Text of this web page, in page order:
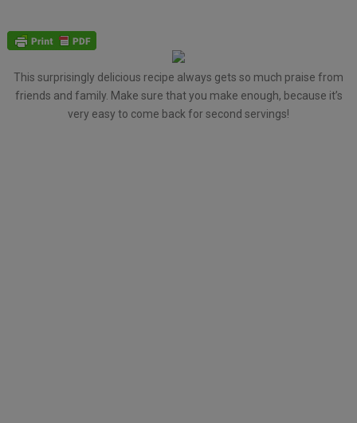
This surprisingly delicious recipe always gets so much praise from
friends and family. Make sure that you make enough, because it’s
very easy to come back for second servings!